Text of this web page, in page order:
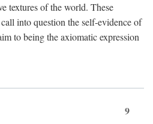
textures of the world. These
into question the self-evidence of
to being the axiomatic expression
9